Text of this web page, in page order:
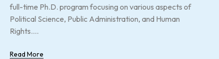
full-time Ph.D. program focusing on various aspects of
Political Science, Public Administration, and Human
Rights....
Read More